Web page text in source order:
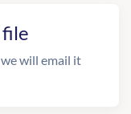
will email it